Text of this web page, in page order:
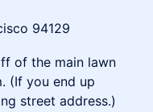
94129
of the main lawn
(If you end up
street address.)